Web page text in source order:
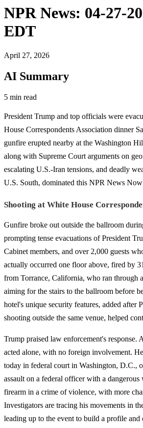
NPR News: 04-27-
EDT
April 27, 2026
AI Summary
5 min read
President Trump and top officials were
House Correspondents Association dinner
gunfire erupted nearby at the Washington
along with Supreme Court arguments on
escalating U.S.-Iran tensions, and deadly
U.S. South, dominated this NPR News Now
Shooting at White House
Gunfire broke out outside the ballroom
prompting tense evacuations of President
Cabinet members, and over 2,000 guests
actually occurred one floor above, fired by
from Torrance, California, who ran through
aiming for the stairs to the ballroom before
hotel's unique security features, added after
shooting outside the same venue, helped
Trump praised law enforcement's response.
acted alone, with no foreign involvement.
today in federal court in Washington, D.C.,
assault on a federal officer with a dangerous
firearm in a crime of violence, with more
Investigators are tracing his movements in
leading up to the event to build a profile and